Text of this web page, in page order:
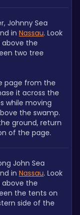
Johnny Sea
in Nassau. Look
the
two tree
page from the
it across the
while moving
the swamp.
ground, return
of the page.
John Sea
in Nassau. Look
the
the tents on
side of the